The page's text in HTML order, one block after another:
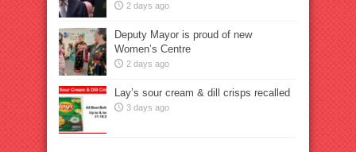
2 days ago
Deputy Mayor is proud of new
Women’s Centre
2 days ago
Lay’s sour cream & dill crisps recalled
3 days ago